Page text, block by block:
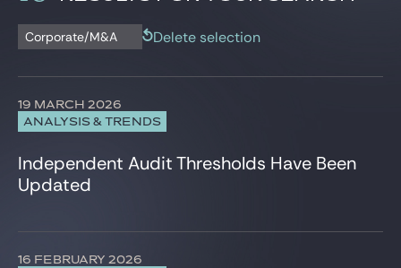
Data Protection
Employee Share Schemes
Employment
Intellectual Property
IT, Digital & Cybersecurity
Projects & Project financing
Tax
Venture Capital
Newsletter
Corporate/M&A Delete selection
ANALYSIS & TRENDS
19 MARCH 2026
Independent Audit Thresholds Have Been
Updated
16 FEBRUARY 2026